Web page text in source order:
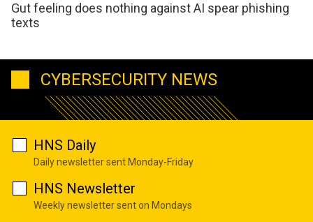
Gut feeling does nothing against AI spear phishing
texts
CYBERSECURITY NEWS
HNS Daily
Daily newsletter sent Monday-Friday
HNS Newsletter
Weekly newsletter sent on Mondays